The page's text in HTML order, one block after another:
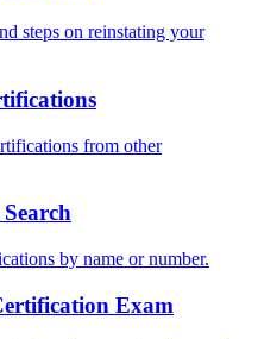
steps on reinstating your
from other
by name or number.
Exam